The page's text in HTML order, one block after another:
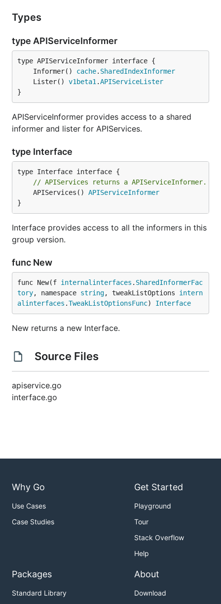
Types
type APIServiceInformer
	Informer()
cache. SharedIndexInformer
	Lister()
v1beta1 .APIServiceLister
}
APIServiceInformer provides access to a shared
informer and lister for APIServices.
type Interface
// APIServices returns a APIServiceInformer.
	APIServices()
APIServiceInformer
}
Interface provides access to all the informers in this
group version.
func New
func New(f internalinterfaces . SharedInformerFac
tory, namespace string, tweakListOptions intern
alinterfaces .TweakListOptionsFunc) Interface
New returns a new Interface.
Source Files
apiservice.go
interface.go
Why Go
Use Cases
Case Studies
Get Started
Playground
Tour
Stack Overflow
Help
Packages
Standard Library
About
Download